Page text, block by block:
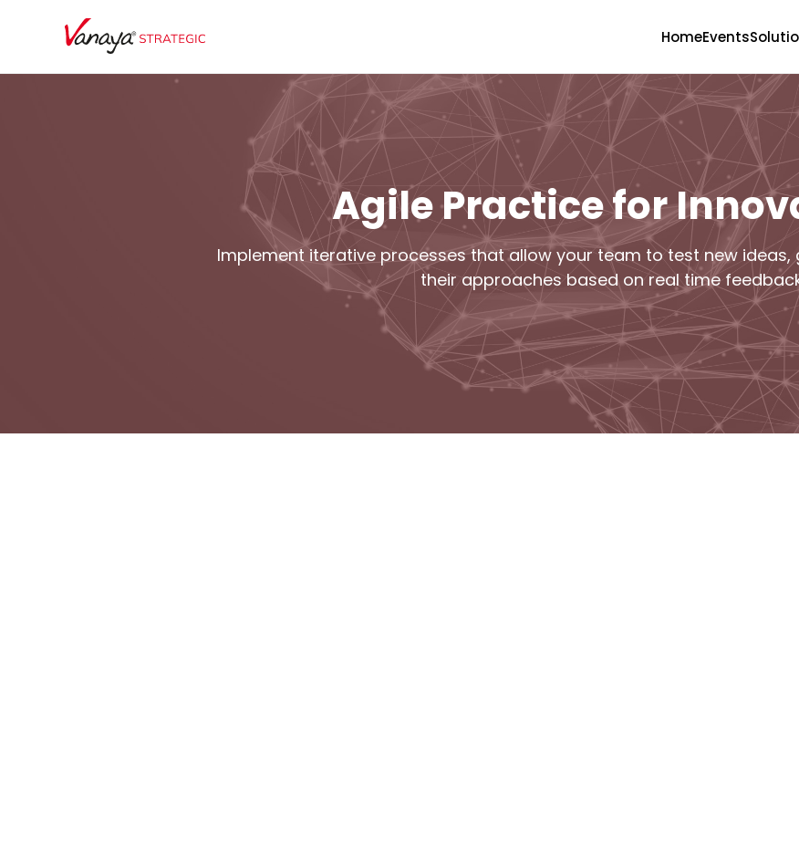
HomeEvents
Agile Practice for
Implement iterative processes that allow your team to test new ideas,
their approaches based on real time